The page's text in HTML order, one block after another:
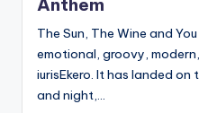
Anthem
The Sun, The Wine and
emotional, groovy,
iurisEkero. It has landed
and night,…